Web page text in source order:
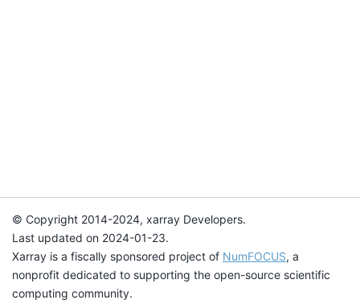
© Copyright 2014-2024, xarray Developers.
Last updated on 2024-01-23.
Xarray is a fiscally sponsored project of NumFOCUS, a
nonprofit dedicated to supporting the open-source scientific
computing community.